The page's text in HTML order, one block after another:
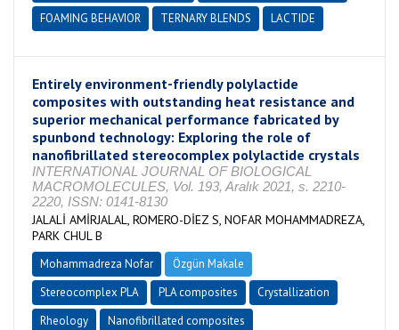
FOAMING BEHAVIOR
TERNARY BLENDS LACTIDE
Entirely environment-friendly polylactide
composites with outstanding heat resistance and
superior mechanical performance fabricated by
spunbond technology: Exploring the role of
nanofibrillated stereocomplex polylactide crystals
INTERNATIONAL JOURNAL OF BIOLOGICAL
MACROMOLECULES, Vol. 193, Aralık 2021, s. 2210-
2220, ISSN: 0141-8130
JALALİ AMİRJALAL, ROMERO-DİEZ S, NOFAR MOHAMMADREZA,
PARK CHUL B
Mohammadreza Nofar
Özgün Makale
Stereocomplex PLA
PLA composites
Crystallization
Rheology
Nanofibrillated composites